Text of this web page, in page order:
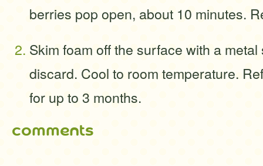
berries pop open, about 10 minutes.
Skim foam off the surface with a
discard. Cool to room temperature.
for up to 3 months.
comments